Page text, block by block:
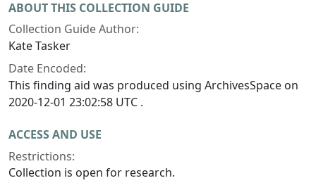
ABOUT THIS COLLECTION GUIDE
Collection Guide Author:
Kate Tasker
Date Encoded:
This finding aid was produced using ArchivesSpace on
2020-12-01 23:02:58 UTC .
ACCESS AND USE
Restrictions:
Collection is open for research.